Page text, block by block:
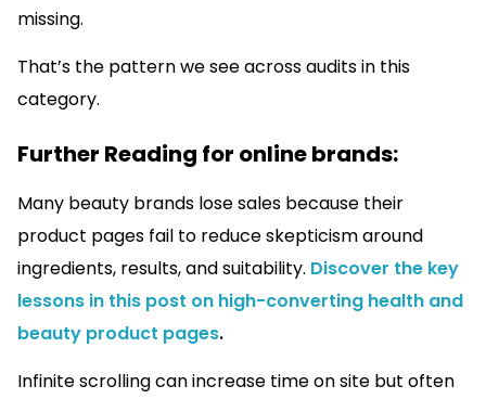
missing.
That’s the pattern we see across audits in this
category.
Further Reading for online brands:
Many beauty brands lose sales because their
product pages fail to reduce skepticism around
ingredients, results, and suitability. Discover the key
lessons in this post on high-converting health and
beauty product pages.
Infinite scrolling can increase time on site but often